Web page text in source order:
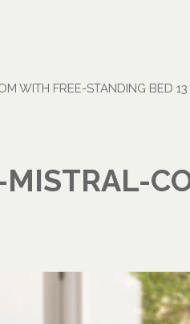
WITH FREE-STANDING BED 13